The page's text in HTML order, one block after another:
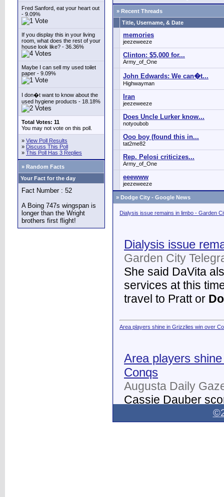
Fred Sanford, eat your heart out
- 9.09%
If you display this in your living
room, what does the rest of your
house look like? - 36.36%
Maybe I can sell my used toilet
paper - 9.09%
I don�t want to know about the
used hygiene products - 18.18%
Total Votes: 11
You may not vote on this poll.
» View Poll Results
» Discuss This Poll
» This Poll Has 3 Replies
» Random Facts
Your Fact for the day
Fact Number : 52
A Boing 747s wingspan is
longer than the Wright
brothers first flight!
» Recent Threads
Title, Username, & Date
memories
jeezeweeze
Clinton: $5,000 for...
Army_of_One
John Edwards: We can�t...
Highwayman
Iran
jeezeweeze
Does Uncle Lurker know...
notyoubob
Ooo boy (found this in...
tat2me82
Rep. Pelosi criticizes...
Army_of_One
eeewww
jeezeweeze
» Dodge City - Google News
Dialysis issue remains in limbo - Garden
Dialysis issue
Garden City
She said DaVita
services at this
travel to Pratt or
Area players shine in Grizzlies win over
Area players
Conqs
Augusta Daily
Cassie Dauber
Butler women's